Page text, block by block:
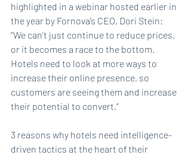
highlighted in a webinar hosted earlier in
the year by Fornova’s CEO, Dori Stein:
“We can’t just continue to reduce prices,
or it becomes a race to the bottom.
Hotels need to look at more ways to
increase their online presence, so
customers are seeing them and increase
their potential to convert.”
3 reasons why hotels need intelligence-
driven tactics at the heart of their